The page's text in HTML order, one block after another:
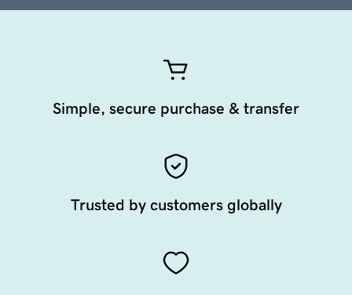
Simple, secure purchase & transfer
Trusted by customers globally